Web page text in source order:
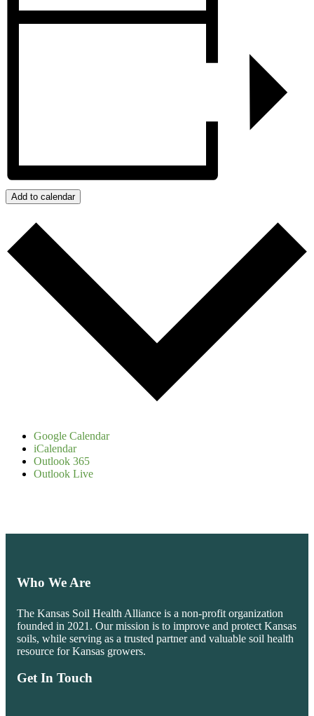
Add to calendar
Google Calendar
iCalendar
Outlook 365
Outlook Live
Who We Are
The Kansas Soil Health Alliance is a non-profit organization
founded in 2021. Our mission is to improve and protect Kansas
soils, while serving as a trusted partner and valuable soil health
resource for Kansas growers.
Get In Touch